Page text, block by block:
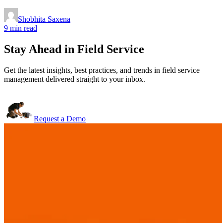
Shobhita Saxena
9 min read
Stay Ahead in Field Service
Get the latest insights, best practices, and trends in field service
management delivered straight to your inbox.
Request a Demo